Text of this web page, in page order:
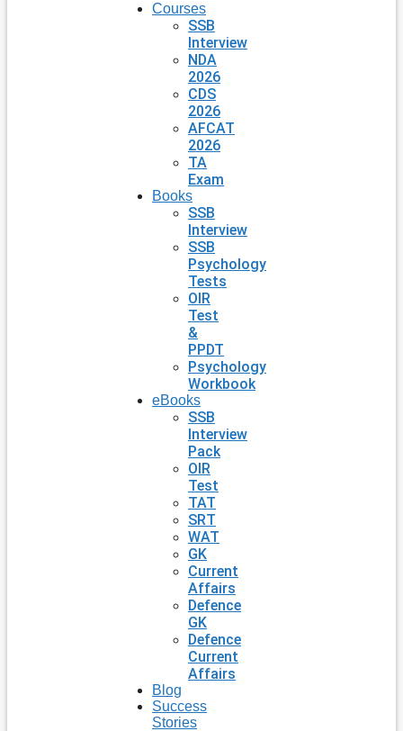
Courses
SSB
Interview
NDA
2026
CDS
2026
AFCAT
2026
TA
Exam
Books
SSB
Interview
SSB
Psychology
Tests
OIR
Test
&
PPDT
Psychology
Workbook
eBooks
SSB
Interview
Pack
OIR
Test
TAT
SRT
WAT
GK
Current
Affairs
Defence
GK
Defence
Current
Affairs
Blog
Success
Stories